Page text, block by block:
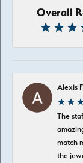
Overall
Alexis
The
match
the